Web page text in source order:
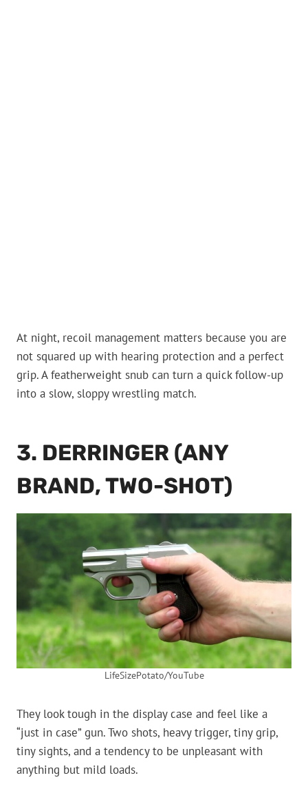
At night, recoil management matters because you are
not squared up with hearing protection and a perfect
grip. A featherweight snub can turn a quick follow-up
into a slow, sloppy wrestling match.
3. DERRINGER (ANY
BRAND, TWO-SHOT)
LifeSizePotato/YouTube
They look tough in the display case and feel like a
“just in case” gun. Two shots, heavy trigger, tiny grip,
tiny sights, and a tendency to be unpleasant with
anything but mild loads.